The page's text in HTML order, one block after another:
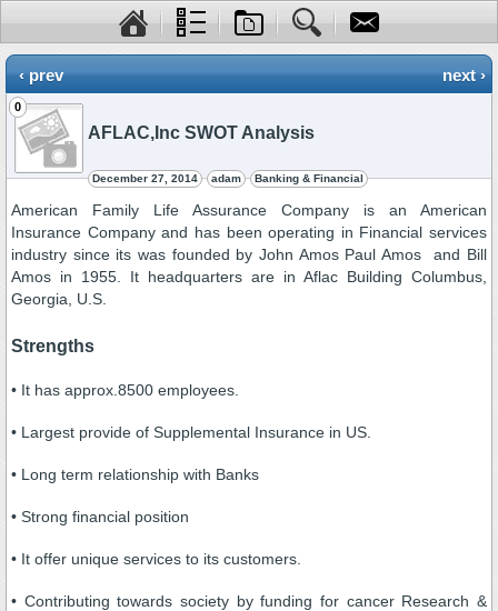
‹ prev next ›
0
AFLAC,Inc SWOT Analysis
December 27, 2014 adam Banking & Financial
American Family Life Assurance Company is an American
Insurance Company and has been operating in Financial services
industry since its was founded by John Amos Paul Amos and Bill
Amos in 1955. It headquarters are in Aflac Building Columbus,
Georgia, U.S.
Strengths
• It has approx.8500 employees.
• Largest provide of Supplemental Insurance in US.
• Long term relationship with Banks
• Strong financial position
• It offer unique services to its customers.
• Contributing towards society by funding for cancer Research &